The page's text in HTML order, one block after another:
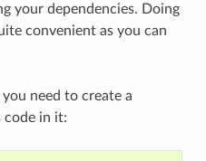
your dependencies. Doing
convenient as you can
need to create a
code in it: